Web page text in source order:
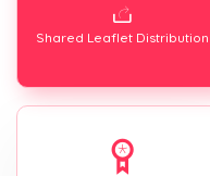
Shared Leaflet Distribution